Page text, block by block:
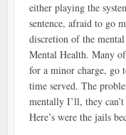
either playing the
sentence, afraid to go
discretion of the
Mental Health. Many
for a minor charge, go
time served. The
mentally I’ll, they
Here’s were the jails